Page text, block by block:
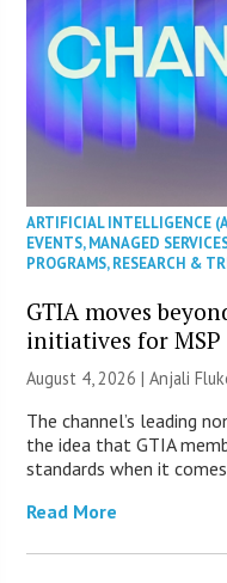
ARTIFICIAL INTELLIGENCE
EVENTS,MANAGED
PROGRAMS,RESEARCH &
GTIA moves
initiatives for MSP
August 4, 2026 |Anjali
The channel’s leading
the idea that GTIA
standards when it
Read More